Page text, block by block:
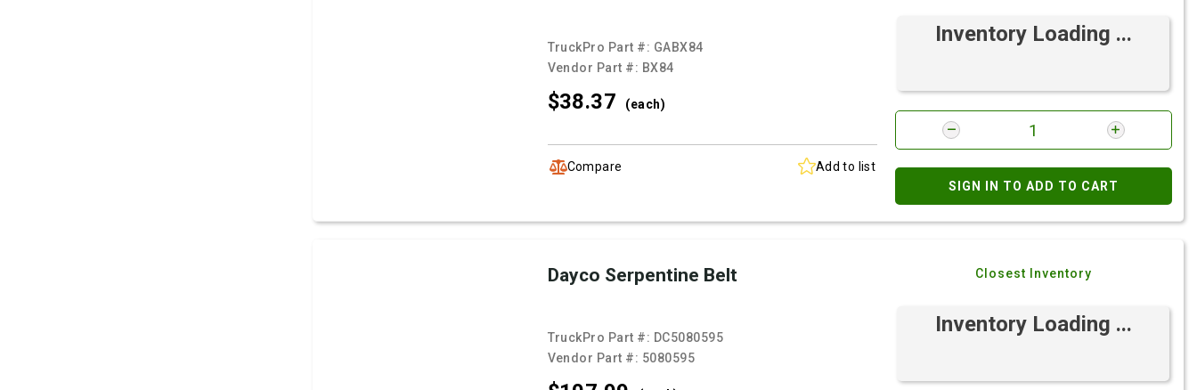
TruckPro Part #: GABX84
Vendor Part #: BX84
$38.37 (each)
Compare Add to list
Inventory Loading ...
SIGN IN TO ADD TO CART
Dayco Serpentine Belt
TruckPro Part #: DC5080595
Vendor Part #: 5080595
Closest Inventory
Inventory Loading ...